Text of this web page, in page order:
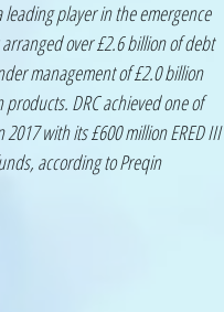
leading player in the emergence
over £2.6 billion of debt
management of £2.0 billion
DRC achieved one of
with its £600 million ERED III
according to Preqin